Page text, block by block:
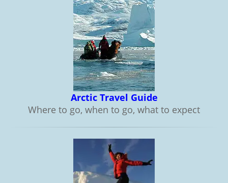
Arctic Travel Guide
Where to go, when to go, what to expect